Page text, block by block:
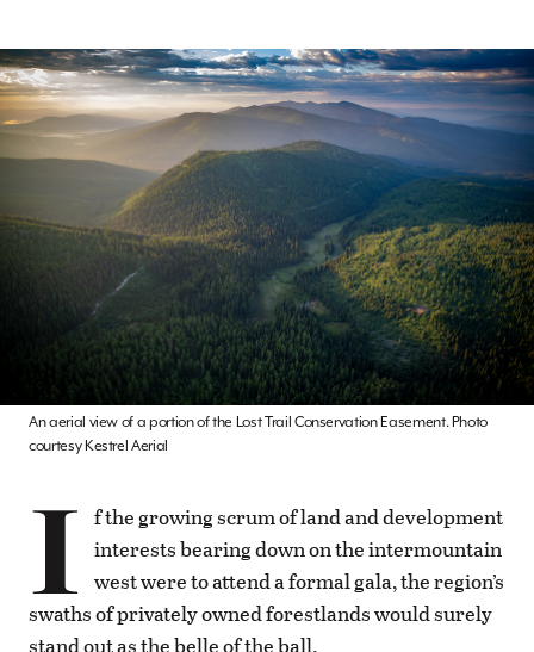
An aerial view of a portion of the Lost Trail Conservation Easement. Photo
courtesy Kestrel Aerial
I f the growing scrum of land and development
interests bearing down on the intermountain
west were to attend a formal gala, the region’s
swaths of privately owned forestlands would surely
stand out as the belle of the ball.